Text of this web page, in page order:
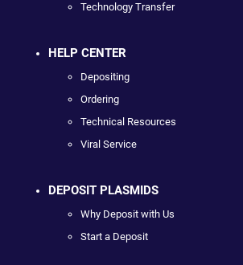
Technology Transfer
HELP CENTER
Depositing
Ordering
Technical Resources
Viral Service
DEPOSIT PLASMIDS
Why Deposit with Us
Start a Deposit